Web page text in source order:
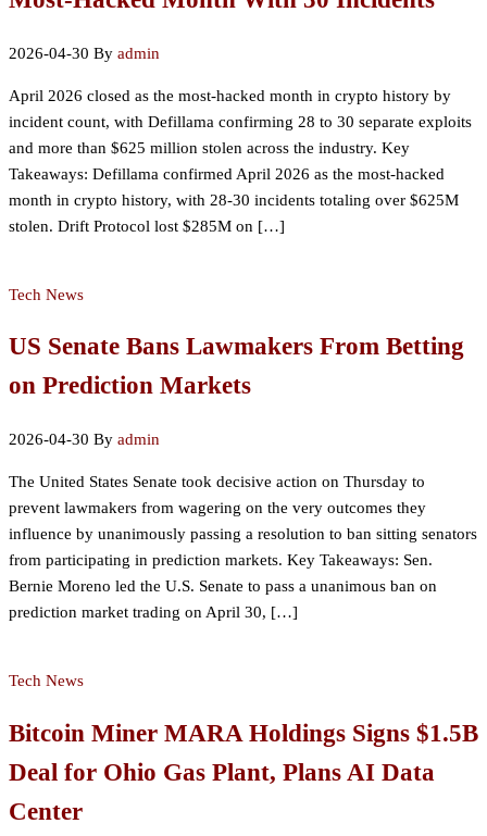
2026-04-30 By admin
April 2026 closed as the most-hacked month in crypto history by
incident count, with Defillama confirming 28 to 30 separate exploits
and more than $625 million stolen across the industry. Key
Takeaways: Defillama confirmed April 2026 as the most-hacked
month in crypto history, with 28-30 incidents totaling over $625M
stolen. Drift Protocol lost $285M on […]
Tech News
US Senate Bans Lawmakers From Betting
on Prediction Markets
2026-04-30 By admin
The United States Senate took decisive action on Thursday to
prevent lawmakers from wagering on the very outcomes they
influence by unanimously passing a resolution to ban sitting senators
from participating in prediction markets. Key Takeaways: Sen.
Bernie Moreno led the U.S. Senate to pass a unanimous ban on
prediction market trading on April 30, […]
Tech News
Bitcoin Miner MARA Holdings Signs $1.5B
Deal for Ohio Gas Plant, Plans AI Data
Center